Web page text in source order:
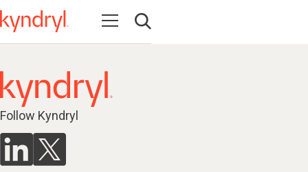
Open navigation
Open search
Follow Kyndryl